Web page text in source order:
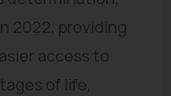
2022, providing
access to
of life,